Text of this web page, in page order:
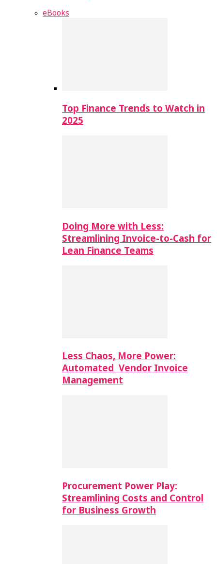
eBooks
Top Finance Trends to Watch in
2025
Doing More with Less:
Streamlining Invoice-to-Cash for
Lean Finance Teams
Less Chaos, More Power:
Automated Vendor Invoice
Management
Procurement Power Play:
Streamlining Costs and Control
for Business Growth